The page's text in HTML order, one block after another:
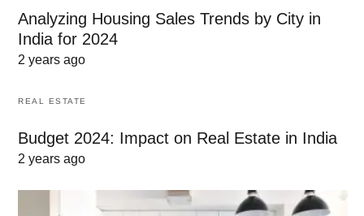
Analyzing Housing Sales Trends by City in
India for 2024
2 years ago
REAL ESTATE
Budget 2024: Impact on Real Estate in India
2 years ago